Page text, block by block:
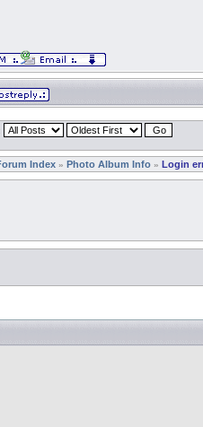
Index » Photo Album Info » Login